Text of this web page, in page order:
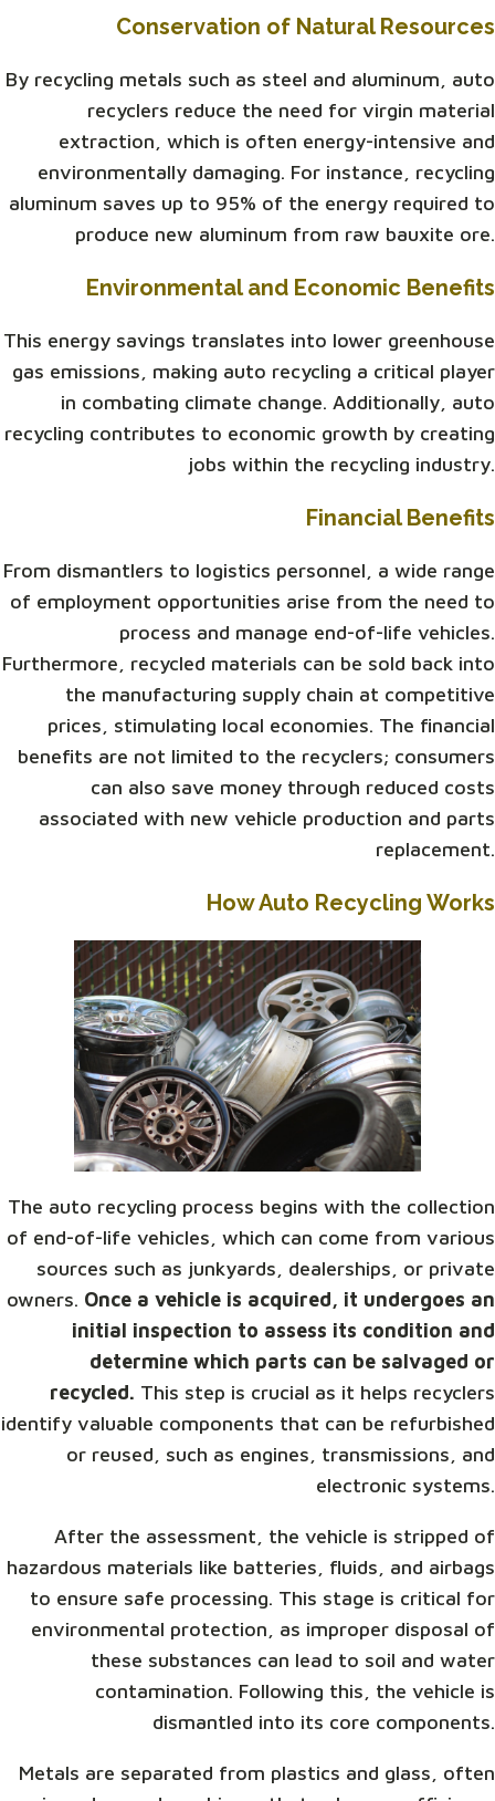
Conservation of Natural Resources
By recycling metals such as steel and aluminum, auto
recyclers reduce the need for virgin material
extraction, which is often energy-intensive and
environmentally damaging. For instance, recycling
aluminum saves up to 95% of the energy required to
produce new aluminum from raw bauxite ore.
Environmental and Economic Benefits
This energy savings translates into lower greenhouse
gas emissions, making auto recycling a critical player
in combating climate change. Additionally, auto
recycling contributes to economic growth by creating
jobs within the recycling industry.
Financial Benefits
From dismantlers to logistics personnel, a wide range
of employment opportunities arise from the need to
process and manage end-of-life vehicles.
Furthermore, recycled materials can be sold back into
the manufacturing supply chain at competitive
prices, stimulating local economies. The financial
benefits are not limited to the recyclers; consumers
can also save money through reduced costs
associated with new vehicle production and parts
replacement.
How Auto Recycling Works
The auto recycling process begins with the collection
of end-of-life vehicles, which can come from various
sources such as junkyards, dealerships, or private
owners. Once a vehicle is acquired, it undergoes an
initial inspection to assess its condition and
determine which parts can be salvaged or
recycled. This step is crucial as it helps recyclers
identify valuable components that can be refurbished
or reused, such as engines, transmissions, and
electronic systems.
After the assessment, the vehicle is stripped of
hazardous materials like batteries, fluids, and airbags
to ensure safe processing. This stage is critical for
environmental protection, as improper disposal of
these substances can lead to soil and water
contamination. Following this, the vehicle is
dismantled into its core components.
Metals are separated from plastics and glass, often